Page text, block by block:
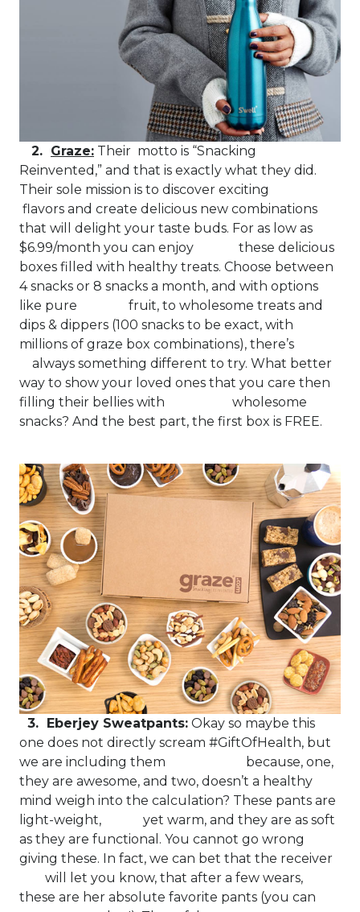
2. Graze: Their motto is “Snacking
Reinvented,” and that is exactly what they did.
Their sole mission is to discover exciting
flavors and create delicious new combinations
that will delight your taste buds. For as low as
$6.99/month you can enjoy these delicious
boxes filled with healthy treats. Choose between
4 snacks or 8 snacks a month, and with options
like pure fruit, to wholesome treats and
dips & dippers (100 snacks to be exact, with
millions of graze box combinations), there’s
always something different to try. What better
way to show your loved ones that you care then
filling their bellies with wholesome
snacks? And the best part, the first box is FREE.
3. Eberjey Sweatpants: Okay so maybe this
one does not directly scream #GiftOfHealth, but
we are including them because, one,
they are awesome, and two, doesn’t a healthy
mind weigh into the calculation? These pants are
light-weight, yet warm, and they are as soft
as they are functional. You cannot go wrong
giving these. In fact, we can bet that the receiver
will let you know, that after a few wears,
these are her absolute favorite pants (you can